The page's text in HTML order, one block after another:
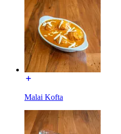
Malai Kofta